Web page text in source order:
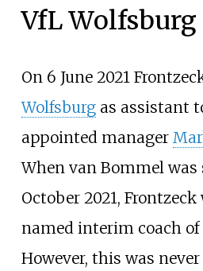
VfL Wolfsburg
On 6 June 2021
Wolfsburgas assistant
appointed manager
When van Bommel was
October 2021,
named interim coach of
However, this was